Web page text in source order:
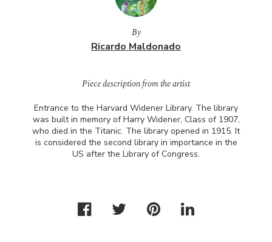
By
Ricardo Maldonado
Piece description from the artist
Entrance to the Harvard Widener Library. The library
was built in memory of Harry Widener, Class of 1907,
who died in the Titanic. The library opened in 1915. It
is considered the second library in importance in the
US after the Library of Congress.